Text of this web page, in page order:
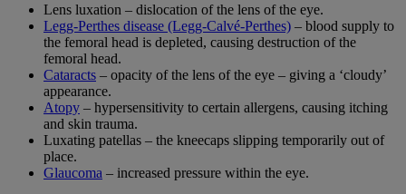
Lens luxation – dislocation of the lens of the eye.
Legg-Perthes disease (Legg-Calvé-Perthes) – blood supply to
the femoral head is depleted, causing destruction of the
femoral head.
Cataracts – opacity of the lens of the eye – giving a ‘cloudy’
appearance.
Atopy – hypersensitivity to certain allergens, causing itching
and skin trauma.
Luxating patellas – the kneecaps slipping temporarily out of
place.
Glaucoma – increased pressure within the eye.